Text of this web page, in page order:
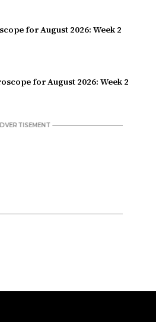
for August 2026: Week 2
for August 2026: Week 2